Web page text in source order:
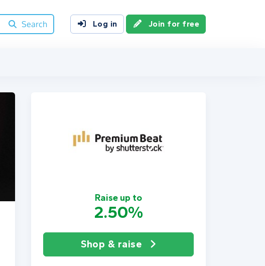
Search
Log in Join for free
Raise up to
2.50%
Shop & raise